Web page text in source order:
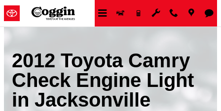
Skip to main content
2012 Toyota Camry
Check Engine Light
in Jacksonville